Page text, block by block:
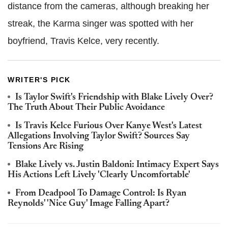
distance from the cameras, although breaking her
streak, the Karma singer was spotted with her
boyfriend, Travis Kelce, very recently.
WRITER'S PICK
Is Taylor Swift's Friendship with Blake Lively Over?
The Truth About Their Public Avoidance
Is Travis Kelce Furious Over Kanye West's Latest
Allegations Involving Taylor Swift? Sources Say
Tensions Are Rising
Blake Lively vs. Justin Baldoni: Intimacy Expert Says
His Actions Left Lively 'Clearly Uncomfortable'
From Deadpool To Damage Control: Is Ryan
Reynolds' 'Nice Guy' Image Falling Apart?